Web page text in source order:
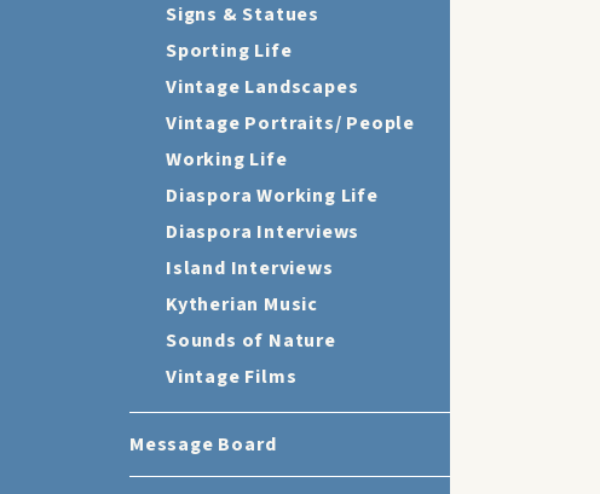
Signs & Statues
Sporting Life
Vintage Landscapes
Vintage Portraits/ People
Working Life
Diaspora Working Life
Diaspora Interviews
Island Interviews
Kytherian Music
Sounds of Nature
Vintage Films
Message Board